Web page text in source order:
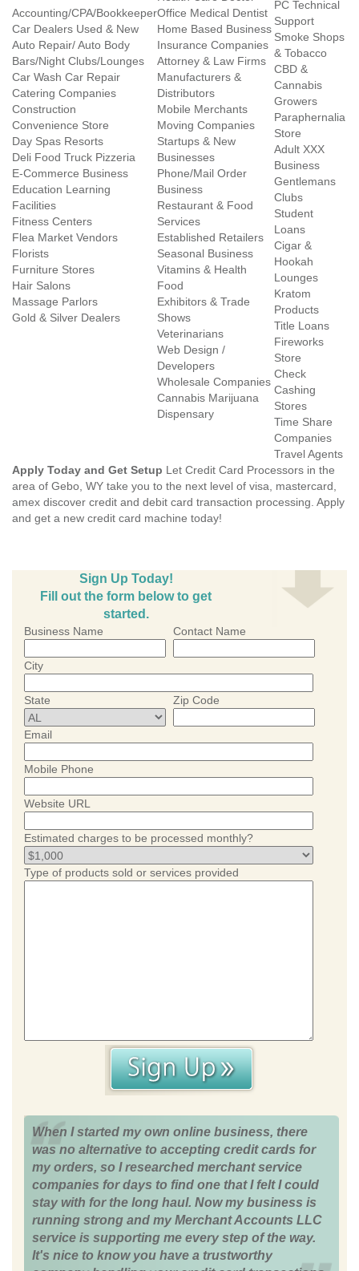
Accounting/CPA/Bookkeeper
Car Dealers Used & New
Auto Repair/ Auto Body
Bars/Night Clubs/Lounges
Car Wash Car Repair
Catering Companies
Construction
Convenience Store
Day Spas Resorts
Deli Food Truck Pizzeria
E-Commerce Business
Education Learning
Facilities
Fitness Centers
Flea Market Vendors
Florists
Furniture Stores
Hair Salons
Massage Parlors
Gold & Silver Dealers
Office Medical Dentist
Home Based Business
Insurance Companies
Attorney & Law Firms
Manufacturers &
Distributors
Mobile Merchants
Moving Companies
Startups & New
Businesses
Phone/Mail Order
Business
Restaurant & Food
Services
Established Retailers
Seasonal Business
Vitamins & Health
Food
Exhibitors & Trade
Shows
Veterinarians
Web Design /
Developers
Wholesale Companies
Cannabis Marijuana
Dispensary
PC Technical
Support
Smoke Shops
& Tobacco
CBD &
Cannabis
Growers
Paraphernalia
Store
Adult XXX
Business
Gentlemans
Clubs
Student
Loans
Cigar &
Hookah
Lounges
Kratom
Products
Title Loans
Fireworks
Store
Check
Cashing
Stores
Time Share
Companies
Travel Agents
Apply Today and Get Setup Let Credit Card Processors in the
area of Gebo, WY take you to the next level of visa, mastercard,
amex discover credit and debit card transaction processing. Apply
and get a new credit card machine today!
Sign Up Today!
Fill out the form below to get
started.
Business Name Contact Name
City
State Zip Code
Email
Mobile Phone
Website URL
Estimated charges to be processed monthly?
Type of products sold or services provided
When I started my own online business, there
was no alternative to accepting credit cards for
my orders, so I researched merchant service
companies for days to find one that I felt I could
stay with for the long haul. Now my business is
running strong and my Merchant Accounts LLC
service is supporting me every step of the way.
It's nice to know you have a trustworthy